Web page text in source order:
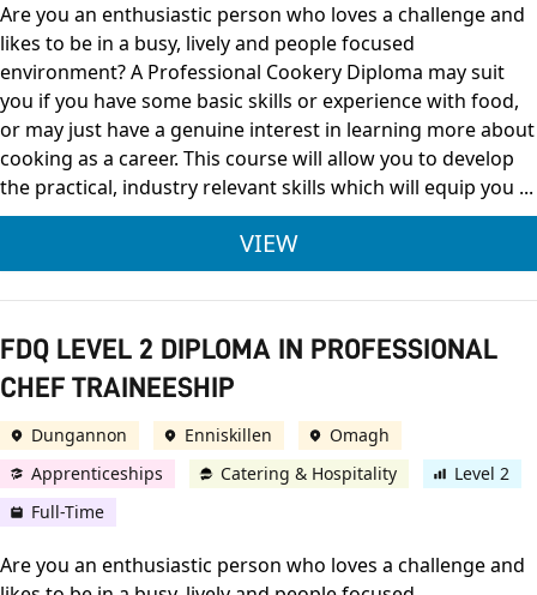
Are you an enthusiastic person who loves a challenge and
likes to be in a busy, lively and people focused
environment? A Professional Cookery Diploma may suit
you if you have some basic skills or experience with food,
or may just have a genuine interest in learning more about
cooking as a career. This course will allow you to develop
the practical, industry relevant skills which will equip you ...
VIEWCITY & GUILDS
FDQ LEVEL 2 DIPLOMA IN PROFESSIONAL
CHEF TRAINEESHIP
Dungannon Enniskillen
Omagh
Apprenticeships
Catering & Hospitality
Level 2
Full-Time
Are you an enthusiastic person who loves a challenge and